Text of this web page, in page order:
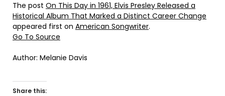
The post On This Day in 1961, Elvis Presley Released a
Historical Album That Marked a Distinct Career Change
appeared first on American Songwriter.
Go To Source
Author: Melanie Davis
Share this: